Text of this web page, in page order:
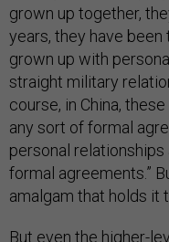
grown up together,
years, they have been
grown up with
straight military
course, in China,
any sort of formal
personal
formal agreements.”
amalgam that holds it
But even the higher-